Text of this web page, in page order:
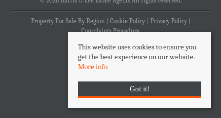
Property For Sale By Region Cookie Policy
Privacy Policy
Complaints Procedure
This website uses cookies to ensure you
get the best experience on our website.
More info
Got it!